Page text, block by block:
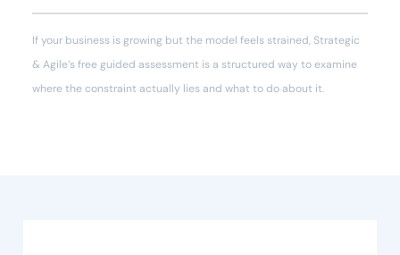
If your business is growing but the model feels strained, Strategic
& Agile’s free guided assessment is a structured way to examine
where the constraint actually lies and what to do about it.